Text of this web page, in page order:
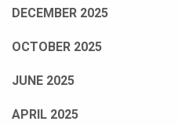
DECEMBER 2025
OCTOBER 2025
JUNE 2025
APRIL 2025